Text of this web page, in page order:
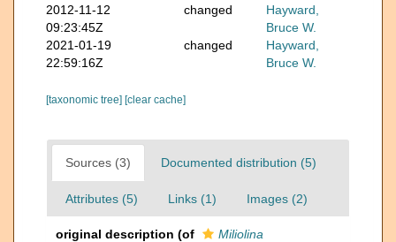
2012-11-12
09:23:45Z
changed
Hayward,
Bruce W.
2021-01-19
22:59:16Z
changed
Hayward,
Bruce W.
[taxonomic tree] [clear cache]
Sources (3) Documented distribution (5)
Attributes (5) Links (1) Images (2)
original description (of
Miliolina